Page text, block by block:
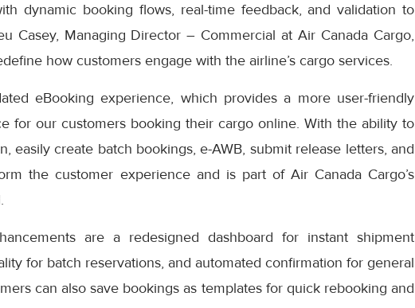
dynamic booking flows, real-time feedback, and validation to
Casey, Managing Director – Commercial at Air Canada Cargo,
how customers engage with the airline’s cargo services.
eBooking experience, which provides a more user-friendly
for our customers booking their cargo online. With the ability to
easily create batch bookings, e-AWB, submit release letters, and
the customer experience and is part of Air Canada Cargo’s
are a redesigned dashboard for instant shipment
for batch reservations, and automated confirmation for general
can also save bookings as templates for quick rebooking and